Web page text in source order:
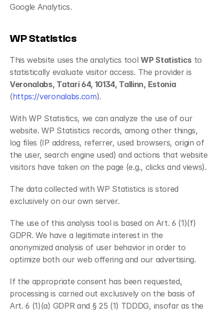
Google Analytics.
WP Statistics
This website uses the analytics tool WP Statistics to
Veronalabs, Tatari 64, 10134, Tallinn, Estonia
(https://veronalabs.com).
With WP Statistics, we can analyze the use of our
website. WP Statistics records, among other things,
log files (IP address, referrer, used browsers, origin of
the user, search engine used) and actions that website
visitors have taken on the page (e.g., clicks and views).
The data collected with WP Statistics is stored
exclusively on our own server.
The use of this analysis tool is based on Art. 6 (1)(f)
GDPR. We have a legitimate interest in the
anonymized analysis of user behavior in order to
optimize both our web offering and our advertising.
If the appropriate consent has been requested,
processing is carried out exclusively on the basis of
Art. 6 (1)(a) GDPR and § 25 (1) TDDDG, insofar as the